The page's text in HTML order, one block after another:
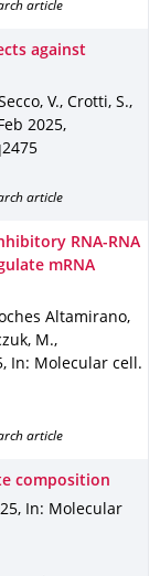
article
against
V., Crotti, S.,
2025,
article
RNA-RNA
mRNA
Altamirano,
M.,
, In: Molecular cell .
article
composition
,
In: Molecular